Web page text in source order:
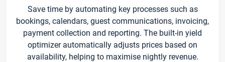
Save time by automating key processes such as
bookings, calendars, guest communications, invoicing,
payment collection and reporting. The built-in yield
optimizer automatically adjusts prices based on
availability, helping to maximise nightly revenue.